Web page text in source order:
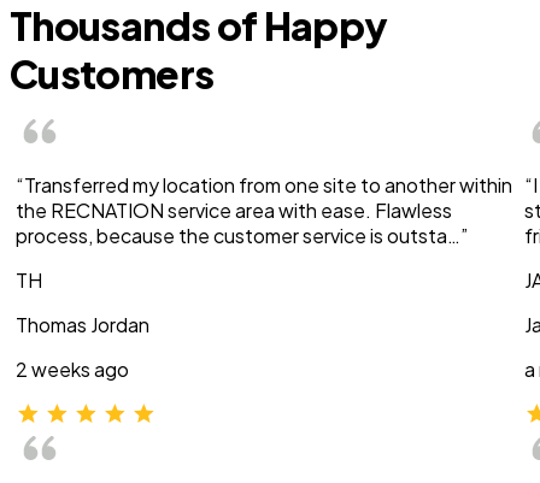
Thousands of Happy
Customers
“Transferred my location from one site to another within
the RECNATION service area with ease. Flawless
process, because the customer service is outsta…”
TH
Thomas Jordan
2 weeks ago
a